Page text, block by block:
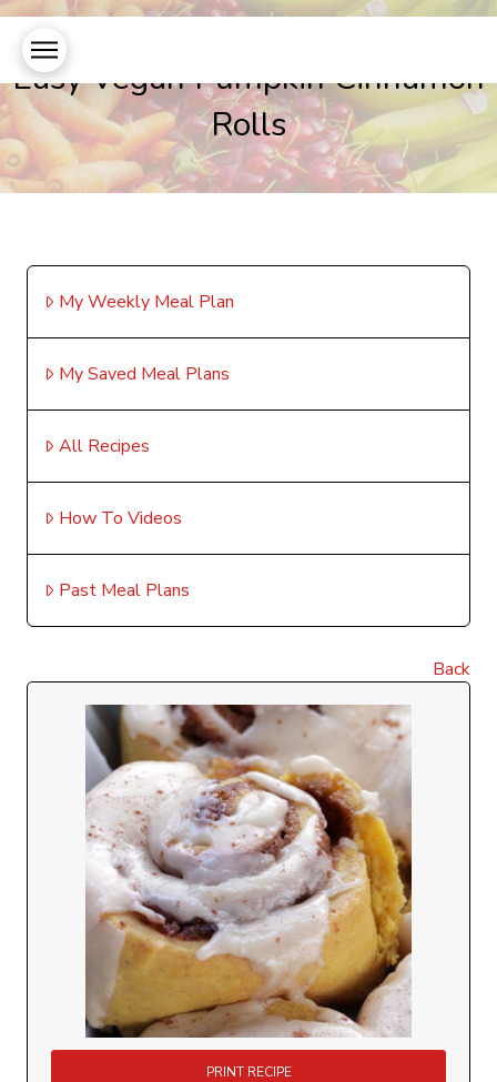
Easy Vegan Pumpkin Cinnamon
Rolls
My Weekly Meal Plan
My Saved Meal Plans
All Recipes
How To Videos
Past Meal Plans
Back
PRINT RECIPE